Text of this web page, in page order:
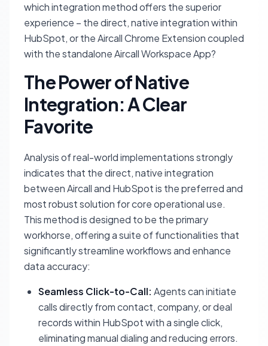
which integration method offers the superior
experience – the direct, native integration within
HubSpot, or the Aircall Chrome Extension coupled
with the standalone Aircall Workspace App?
The Power of Native
Integration: A Clear
Favorite
Analysis of real-world implementations strongly
indicates that the direct, native integration
between Aircall and HubSpot is the preferred and
most robust solution for core operational use.
This method is designed to be the primary
workhorse, offering a suite of functionalities that
significantly streamline workflows and enhance
data accuracy:
Seamless Click-to-Call: Agents can initiate
calls directly from contact, company, or deal
records within HubSpot with a single click,
eliminating manual dialing and reducing errors.